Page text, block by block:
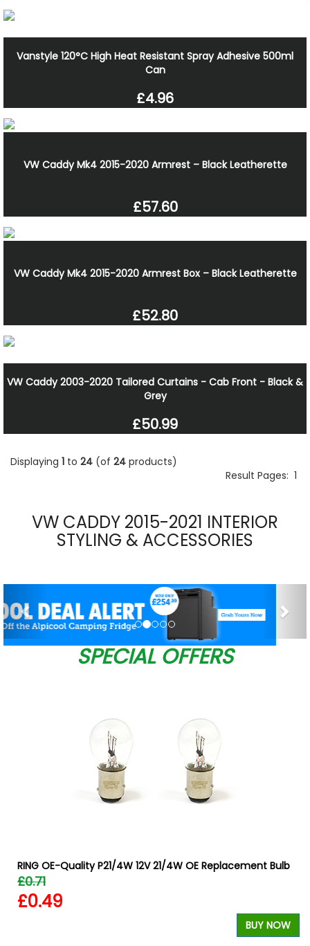
Vanstyle 120°C High Heat Resistant Spray Adhesive 500ml
Can
£4.96
VW Caddy Mk4 2015-2020 Armrest – Black Leatherette
£57.60
VW Caddy Mk4 2015-2020 Armrest Box – Black Leatherette
£52.80
VW Caddy 2003-2020 Tailored Curtains - Cab Front - Black &
Grey
£50.99
Displaying 1 to 24 (of 24 products)
Result Pages: 1
VW CADDY 2015-2021 INTERIOR
STYLING & ACCESSORIES
SPECIAL OFFERS
RING OE-Quality P21/4W 12V 21/4W OE Replacement Bulb
£0.71
£0.49
BUY NOW